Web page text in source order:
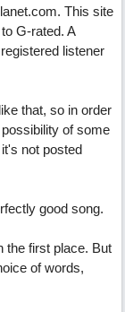
This site
G-rated. A
listener
that, so in order
of some
not posted
good song.
the first place. But
of words,